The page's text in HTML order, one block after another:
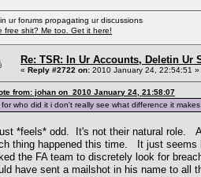
ur forums propagating ur discussions
free shit? Me too. Get it here!
Re: TSR: In Ur Accounts, Deletin Ur
« Reply #2722 on: 2010 January 24, 22:54:51 »
from: johan on 2010 January 24, 21:58:07
for who did it i don't really see what difference it
*feels* odd. It's not their natural role.
thing happened this time. It just seems
the FA team to discretely look for
have sent a mailshot in his name to all